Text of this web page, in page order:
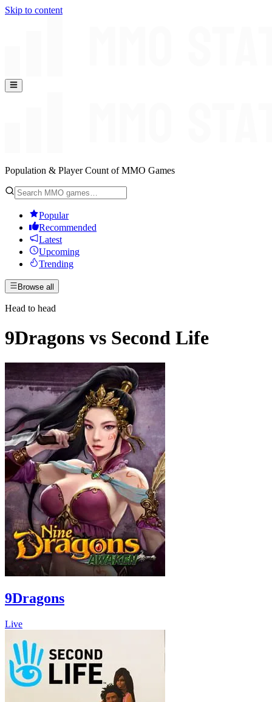
Skip to content
Population & Player Count of MMO Games
Popular
Recommended
Latest
Upcoming
Trending
Browse all
Head to head
9Dragons vs Second Life
9Dragons
Live